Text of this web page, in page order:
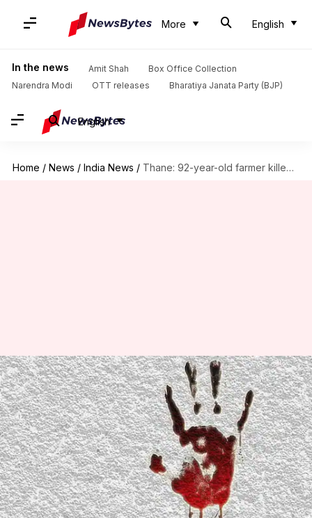
More English
In the news Amit Shah
Box Office Collection
Narendra Modi
OTT releases Bharatiya Janata Party (BJP)
English
Home / News / India News / Thane: 92-year-old farmer killed by unidentified persons at his farm
Thane: 92-year-old farmer
killed by unidentified persons
at his farm
By
Rajashree Seal
(PTI desk)
Apr 12, 2018 11:59 am
What's the story